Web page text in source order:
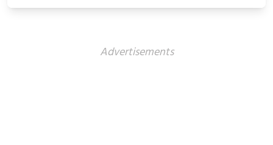
Advertisements